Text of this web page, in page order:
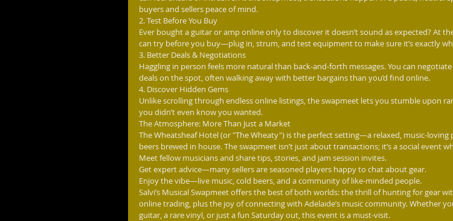
buyers and sellers peace of mind.
2. Test Before You Buy
Ever bought a guitar or amp online only to discover it doesn’t sound as expected? At
can try before you buy—plug in, strum, and test equipment to make sure it’s exactly
3. Better Deals & Negotiations
Haggling in person feels more natural than back-and-forth messages. You can
deals on the spot, often walking away with better bargains than you’d find online.
4. Discover Hidden Gems
Unlike scrolling through endless online listings, the swapmeet lets you stumble upon
you didn’t even know you wanted.
The Atmosphere: More Than Just a Market
The Wheatsheaf Hotel (or "The Wheaty") is the perfect setting—a relaxed, music-loving
beers brewed in house. The swapmeet isn’t just about transactions; it’s a social event
Meet fellow musicians and share tips, stories, and jam session invites.
Get expert advice—many sellers are seasoned players happy to chat about gear.
Enjoy the vibe—live music, cold beers, and a community of like-minded people.
Salvi’s Musical Swapmeet offers the best of both worlds: the thrill of hunting for gear
online trading, plus the joy of connecting with Adelaide’s music community. Whether
guitar, a rare vinyl, or just a fun Saturday out, this event is a must-visit.